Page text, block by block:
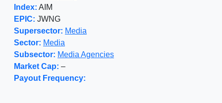
Index: AIM
EPIC: JWNG
Supersector: Media
Sector: Media
Subsector: Media Agencies
Market Cap: –
Payout Frequency: